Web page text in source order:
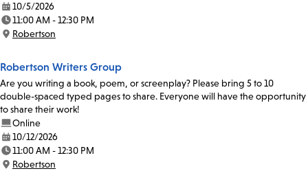
Date:
10/5/2026
Time:
11:00 AM - 12:30 PM
Location:
Robertson
Robertson Writers Group
Are you writing a book, poem, or screenplay? Please bring 5 to 10
double-spaced typed pages to share. Everyone will have the opportunity
to share their work!
Online
Date:
10/12/2026
Time:
11:00 AM - 12:30 PM
Location:
Robertson